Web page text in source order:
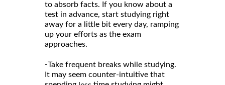
to absorb facts. If you know about a
test in advance, start studying right
away for a little bit every day, ramping
up your efforts as the exam
approaches.
-Take frequent breaks while studying.
It may seem counter-intuitive that